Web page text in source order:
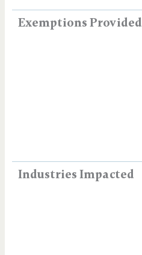
Exemptions Provided
Industries Impacted